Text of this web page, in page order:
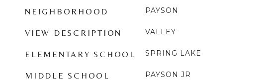
NEIGHBORHOOD PAYSON
VIEW DESCRIPTION VALLEY
ELEMENTARY SCHOOL SPRING LAKE
MIDDLE SCHOOL PAYSON JR